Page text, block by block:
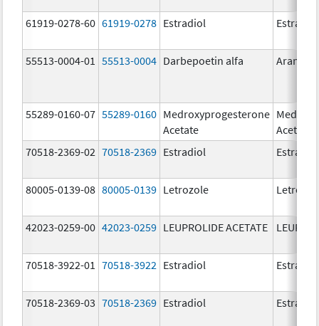
61919-0278-60 61919-0278 Estradiol Estradiol
55513-0004-01 55513-0004 Darbepoetin alfa Aranesp
55289-0160-07 55289-0160 Medroxyprogesterone
Acetate
Acetate
70518-2369-02 70518-2369 Estradiol Estradiol
80005-0139-08 80005-0139 Letrozole
42023-0259-00 42023-0259 LEUPROLIDE ACETATE
70518-3922-01 70518-3922 Estradiol Estradiol
70518-2369-03 70518-2369 Estradiol Estradiol